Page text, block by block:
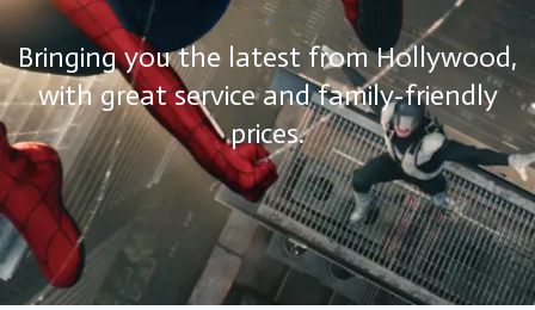
Bringing you the latest from Hollywood,
with great service and family-friendly
prices.